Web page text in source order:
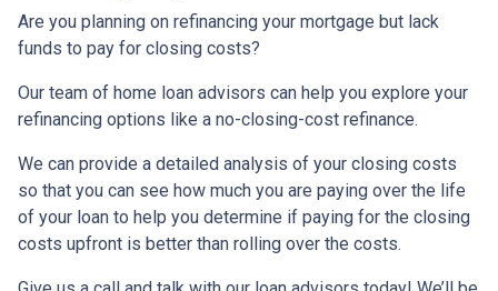
Are you planning on refinancing your mortgage but lack
funds to pay for closing costs?
Our team of home loan advisors can help you explore your
refinancing options like a no-closing-cost refinance.
We can provide a detailed analysis of your closing costs
so that you can see how much you are paying over the life
of your loan to help you determine if paying for the closing
costs upfront is better than rolling over the costs.